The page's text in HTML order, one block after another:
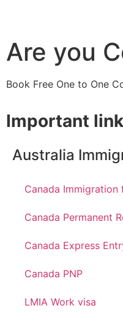
Are you
Book Free One to One
Important
Australia
Canada Immigration
Canada Permanent
Canada Express
Canada PNP
LMIA Work visa